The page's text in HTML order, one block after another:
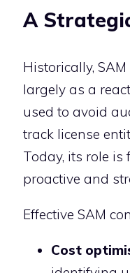
A
Historically,
largely as a
used to avoid
track license
Today, its role is
proactive and
Effective SAM
Cost